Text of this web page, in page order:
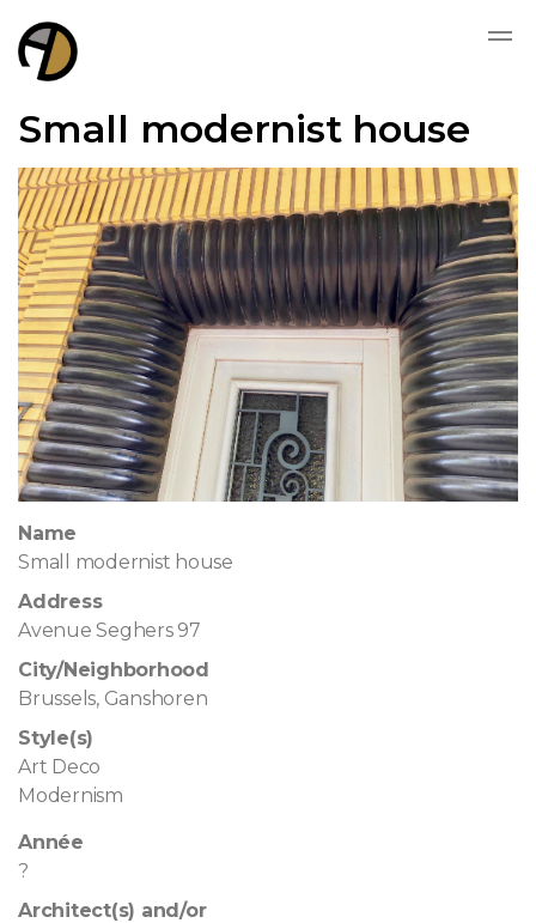
Small modernist house
Name
Small modernist house
Address
Avenue Seghers 97
City/Neighborhood
Brussels, Ganshoren
Style(s)
Art Deco
Modernism
Année
?
Architect(s) and/or